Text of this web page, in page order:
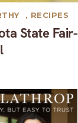
State Fair-
, RECIPES